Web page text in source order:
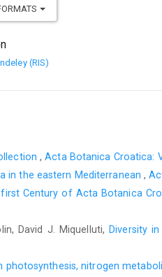
(RIS)
,Acta Botanica Croatica:
in the eastern Mediterranean,
Century of Acta Botanica
David J. Miquelluti, Diversity
nitrogen